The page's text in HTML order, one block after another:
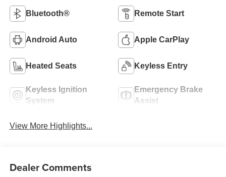
Bluetooth® Remote Start
Android Auto Apple CarPlay
Heated Seats Keyless Entry
Keyless Ignition
System
Emergency Brake
Assist
View More Highlights...
Dealer Comments